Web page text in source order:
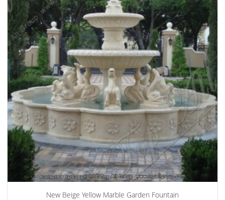
New Beige Yellow Marble Garden Fountain